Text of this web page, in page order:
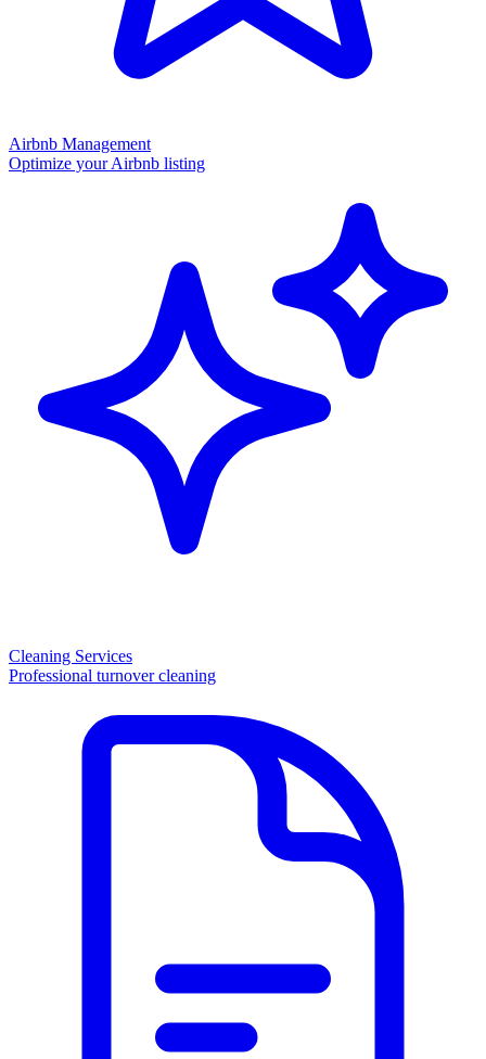
Airbnb Management
Optimize your Airbnb listing
Cleaning Services
Professional turnover cleaning